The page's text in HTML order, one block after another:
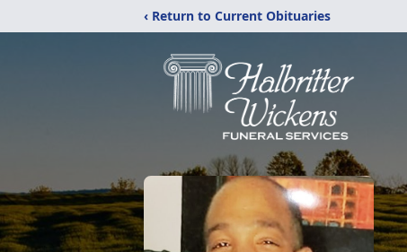
‹ Return to Current Obituaries